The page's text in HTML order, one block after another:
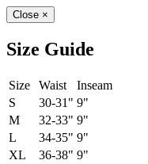
Close ×
Size Guide
Size Waist
Inseam
S
30-31" 9"
M
32-33" 9"
L
34-35" 9"
XL
36-38" 9"